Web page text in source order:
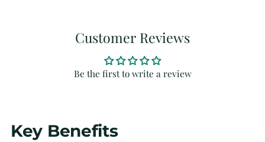
Customer Reviews
Be the first to write a review
product
Key Benefits